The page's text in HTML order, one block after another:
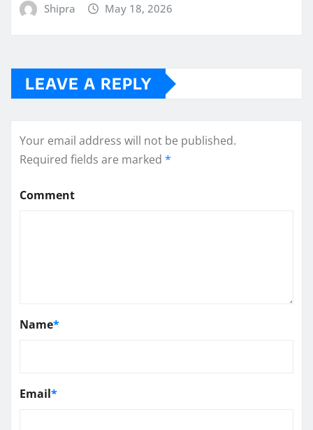
Shipra May 18, 2026
LEAVE A REPLY
Your email address will not be published.
Required fields are marked *
Comment
Name*
Email*